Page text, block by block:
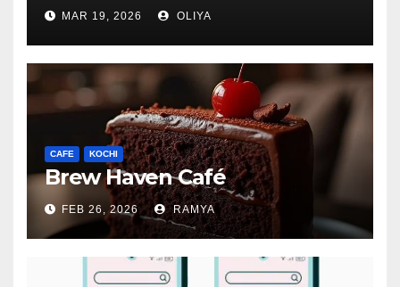
MAR 19, 2026 OLIYA
CAFE KOCHI
Brew Haven Café
FEB 26, 2026 RAMYA